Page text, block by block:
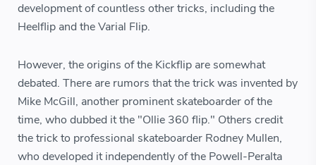
development of countless other tricks, including the
Heelflip and the Varial Flip.
However, the origins of the Kickflip are somewhat
debated. There are rumors that the trick was invented by
Mike McGill, another prominent skateboarder of the
time, who dubbed it the "Ollie 360 flip." Others credit
the trick to professional skateboarder Rodney Mullen,
who developed it independently of the Powell-Peralta